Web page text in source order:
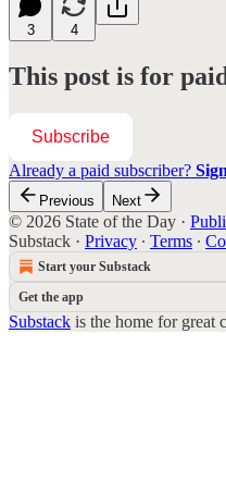
3 4
This post is for
Subscribe
Already a paid subscriber?
Previous Next
© 2026 State of the Day ·
Substack · Privacy ∙ Terms ∙
Start your Substack
Get the app
Substack is the home for great